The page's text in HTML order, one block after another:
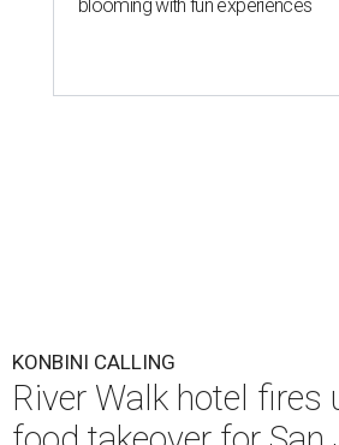
food takeover for
A
nime fans won’t just find
during this year’sSan
Marriott Riverwalk is